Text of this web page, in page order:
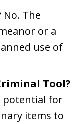
No. The
or a
use of
Tool?
potential for
items to